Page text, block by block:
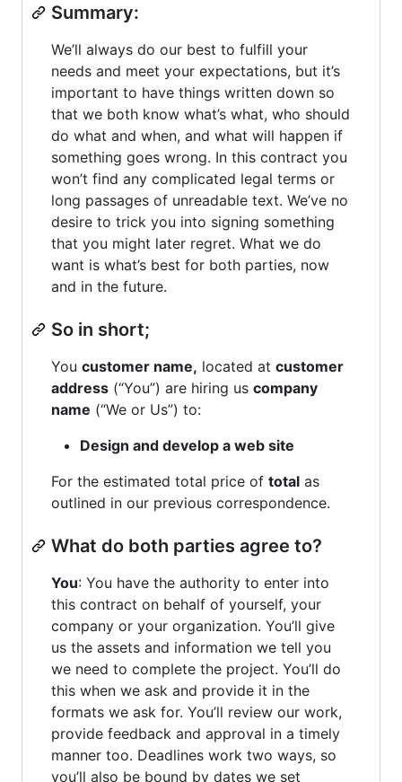
Summary:
We’ll always do our best to fulfill your
needs and meet your expectations, but it’s
important to have things written down so
that we both know what’s what, who should
do what and when, and what will happen if
something goes wrong. In this contract you
won’t find any complicated legal terms or
long passages of unreadable text. We’ve no
desire to trick you into signing something
that you might later regret. What we do
want is what’s best for both parties, now
and in the future.
So in short;
You customer name, located at customer
address (“You”) are hiring us company
name (“We or Us”) to:
Design and develop a web site
For the estimated total price of total as
outlined in our previous correspondence.
What do both parties agree to?
You: You have the authority to enter into
this contract on behalf of yourself, your
company or your organization. You’ll give
us the assets and information we tell you
we need to complete the project. You’ll do
this when we ask and provide it in the
formats we ask for. You’ll review our work,
provide feedback and approval in a timely
manner too. Deadlines work two ways, so
you’ll also be bound by dates we set